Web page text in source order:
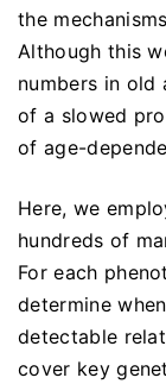
the
Although this
numbers in old
of a slowed
of age-
Here, we
hundreds of
For each
determine
detectable
cover key